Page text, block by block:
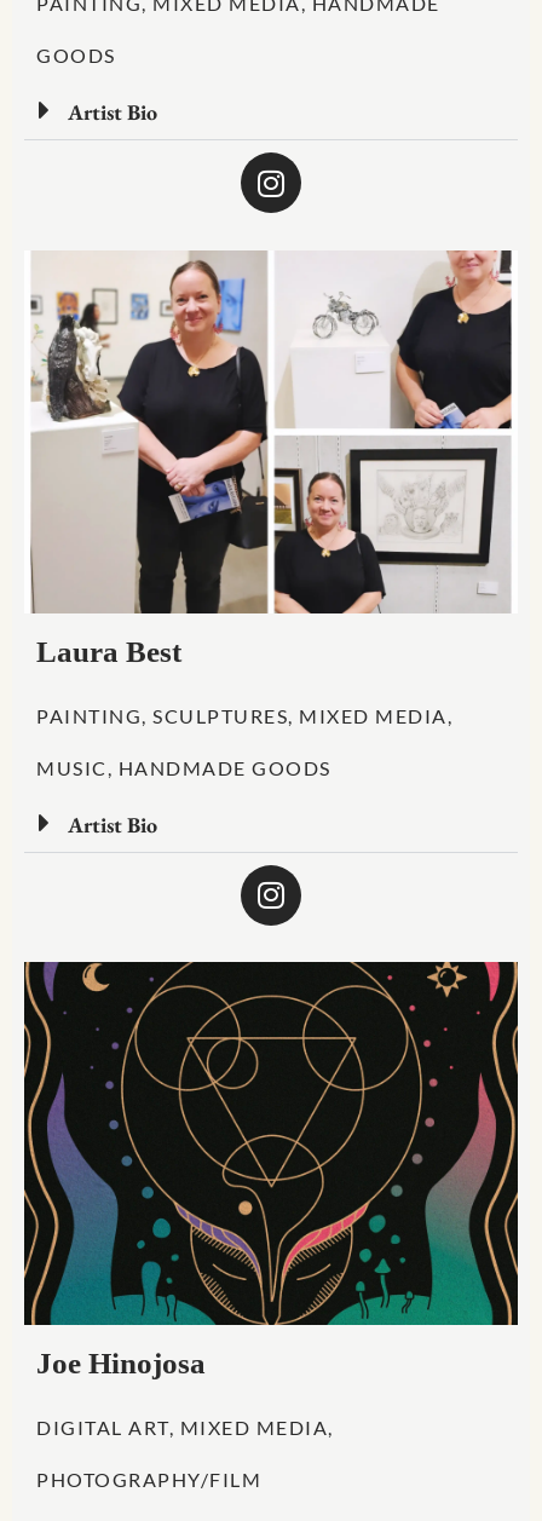
GOODS
Artist Bio
Laura Best
PAINTING, SCULPTURES, MIXED MEDIA,
MUSIC, HANDMADE GOODS
Artist Bio
Joe Hinojosa
DIGITAL ART, MIXED MEDIA,
PHOTOGRAPHY/FILM